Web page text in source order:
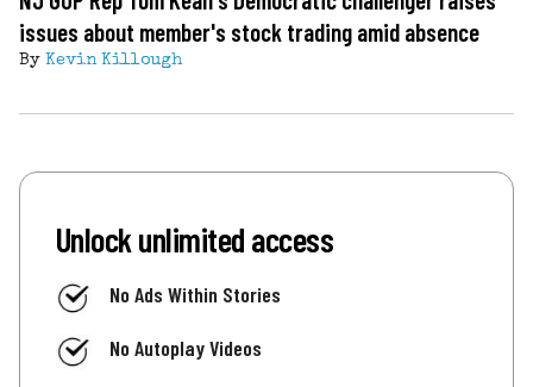
issues about member's stock trading amid absence
By Kevin Killough
Unlock unlimited access
No Ads Within Stories
No Autoplay Videos